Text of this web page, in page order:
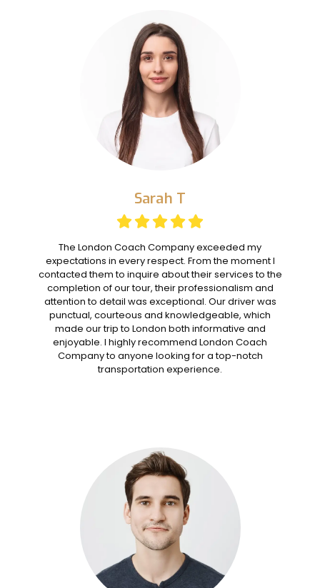
Sarah T
The London Coach Company exceeded my
expectations in every respect. From the moment I
contacted them to inquire about their services to the
completion of our tour, their professionalism and
attention to detail was exceptional. Our driver was
punctual, courteous and knowledgeable, which
made our trip to London both informative and
enjoyable. I highly recommend London Coach
Company to anyone looking for a top-notch
transportation experience.